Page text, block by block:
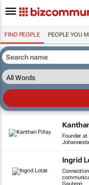
FIND PEOPLE PEOPLE YOU
Founder
Ingrid